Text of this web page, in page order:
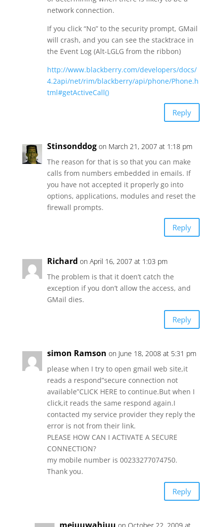
network connection.
If you click “No” to the security prompt, GMail
will crash, and you can see the stacktrace in
the Event Log (Alt-LGLG from the ribbon)
http://www.blackberry.com/developers/docs/
4.2api/net/rim/blackberry/api/phone/Phone.h
tml#getActiveCall()
Reply
Stinsonddog on March 21, 2007 at 1:18 pm
The reason for that is so that you can make
calls from numbers embedded in emails. If
you have not accepted it properly go into
options, applications, modules and reset the
firewall prompts.
Reply
Richard on April 16, 2007 at 1:03 pm
The problem is that it doen’t catch the
exception if you don’t allow the access, and
GMail dies.
Reply
simon Ramson on June 18, 2008 at 5:31 pm
please when I try to open gmail web site,it
reads a respond”secure connection not
available”CLICK HERE to continue.But when I
click,it reads the same respond again.I
contacted my service provider they reply the
error is not from their link.
PLEASE HOW CAN I ACTIVATE A SECURE
CONNECTION?
my mobile number is 00233277074750.
Thank you.
Reply